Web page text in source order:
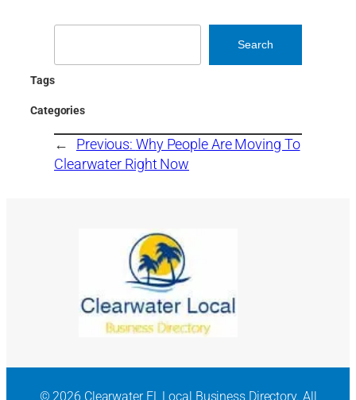
Search
Tags
Categories
← Previous: Why People Are Moving To
Clearwater Right Now
© 2026 Clearwater FL Local Business Directory. All